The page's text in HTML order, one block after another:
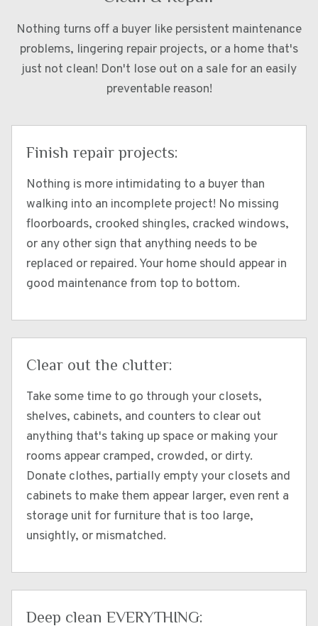
Nothing turns off a buyer like persistent maintenance
problems, lingering repair projects, or a home that's
just not clean! Don't lose out on a sale for an easily
preventable reason!
Finish repair projects:
Nothing is more intimidating to a buyer than
walking into an incomplete project! No missing
floorboards, crooked shingles, cracked windows,
or any other sign that anything needs to be
replaced or repaired. Your home should appear in
good maintenance from top to bottom.
Clear out the clutter:
Take some time to go through your closets,
shelves, cabinets, and counters to clear out
anything that's taking up space or making your
rooms appear cramped, crowded, or dirty.
Donate clothes, partially empty your closets and
cabinets to make them appear larger, even rent a
storage unit for furniture that is too large,
unsightly, or mismatched.
Deep clean EVERYTHING: